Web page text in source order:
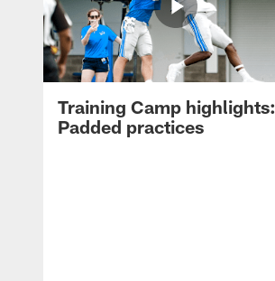
Training Camp highlights:
Padded practices